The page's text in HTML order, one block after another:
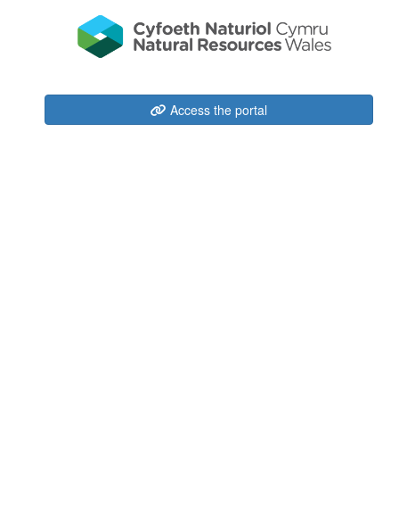
Access the portal